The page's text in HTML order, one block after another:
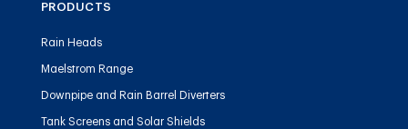
PRODUCTS
Rain Heads
Maelstrom Range
Downpipe and Rain Barrel Diverters
Tank Screens and Solar Shields